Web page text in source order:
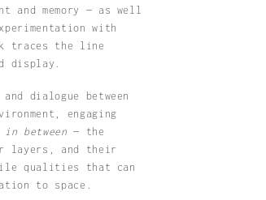
and memory — as well
with
traces the line
display.
dialogue between
engaging
in between — the
layers, and their
qualities that can
to space.